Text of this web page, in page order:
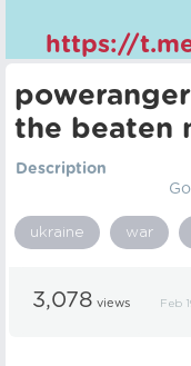
https://
the beaten
Description
ukraine war
3,078 views Feb